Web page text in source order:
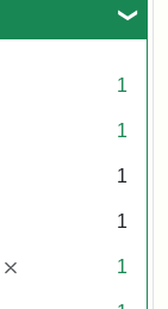
1
1
1
1
[remove] 1